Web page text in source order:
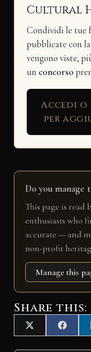
Cultural
Condividi le tue
pubblicate con la
vengono viste,
un concorso
Accedi
per
Do you manage
This page is read
enthusiasts who
accurate — and
non-profit
Manage this
Share this:
Share
on
X
(
T
Share
on
F
a
c